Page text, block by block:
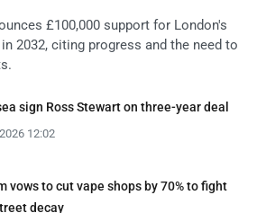
£100,000 support for London's
2032, citing progress and the need to
sign Ross Stewart on three-year deal
12:02
vows to cut vape shops by 70% to fight
decay